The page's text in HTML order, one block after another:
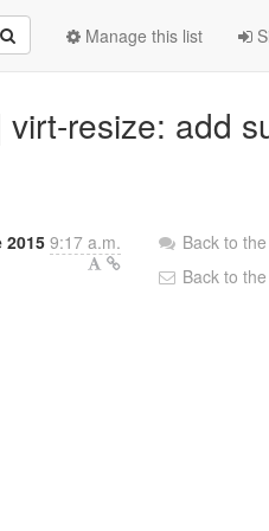
Manage this list
resize: add
2015 9:17 a.m.
Back to
Back to